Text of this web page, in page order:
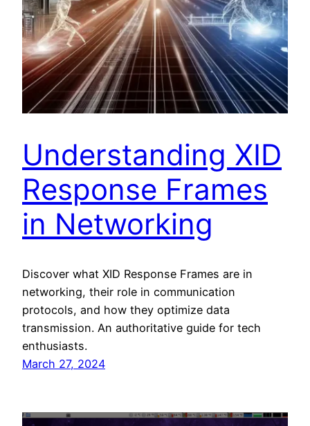
Understanding XID
Response Frames
in Networking
Discover what XID Response Frames are in
networking, their role in communication
protocols, and how they optimize data
transmission. An authoritative guide for tech
enthusiasts.
March 27, 2024